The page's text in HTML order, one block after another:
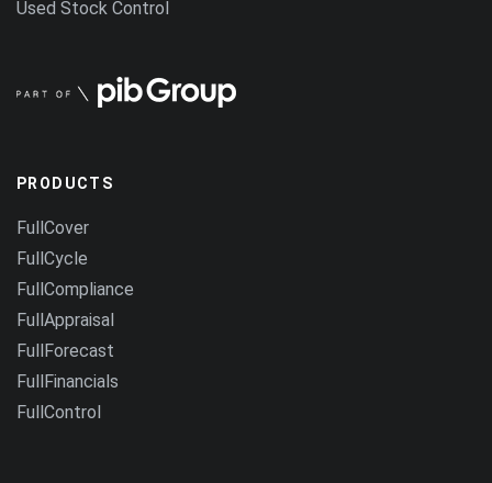
Used Stock Control
PRODUCTS
FullCover
FullCycle
FullCompliance
FullAppraisal
FullForecast
FullFinancials
FullControl